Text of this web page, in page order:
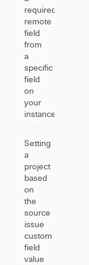
required
remote
field
from
a
specific
field
on
your
instance
Setting
a
project
based
on
the
source
issue
custom
field
value